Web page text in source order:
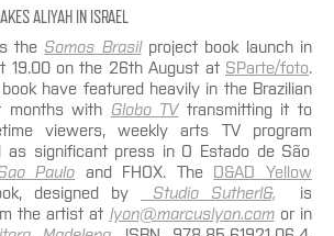
ALIYAH IN ISRAEL
the Somos Brasil project book launch in
19.00 on the 26th August at SParte/foto.
have featured heavily in the Brazilian
months with Globo TV transmitting it to
viewers, weekly arts TV program
as significant press in O Estado de São
Paulo and FHOX. The D&AD Yellow
designed by Studio Sutherl&, is
the artist at lyon@marcuslyon.comor in